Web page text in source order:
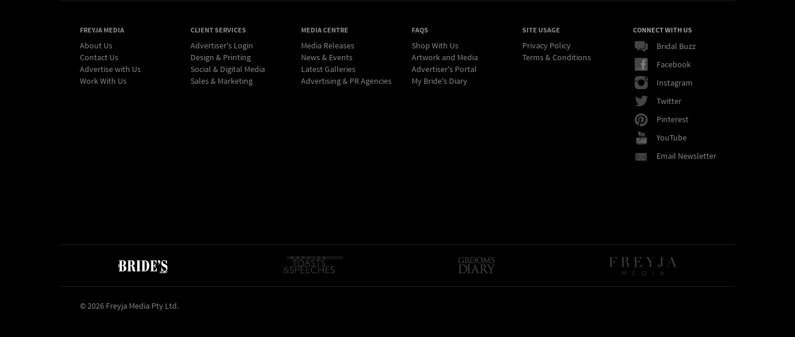
FREYJA MEDIA
About Us
Contact Us
Advertise with Us
Work With Us
CLIENT SERVICES
Advertiser's Login
Design & Printing
Social & Digital Media
Sales & Marketing
MEDIA CENTRE
Media Releases
News & Events
Latest Galleries
Advertising & PR Agencies
FAQS
Shop With Us
Artwork and Media
Advertiser's Portal
My Bride's Diary
SITE USAGE
Privacy Policy
Terms & Conditions
CONNECT WITH US
Bridal Buzz
Facebook
Instagram
Twitter
Pinterest
YouTube
Email Newsletter
© 2026 Freyja Media Pty Ltd.